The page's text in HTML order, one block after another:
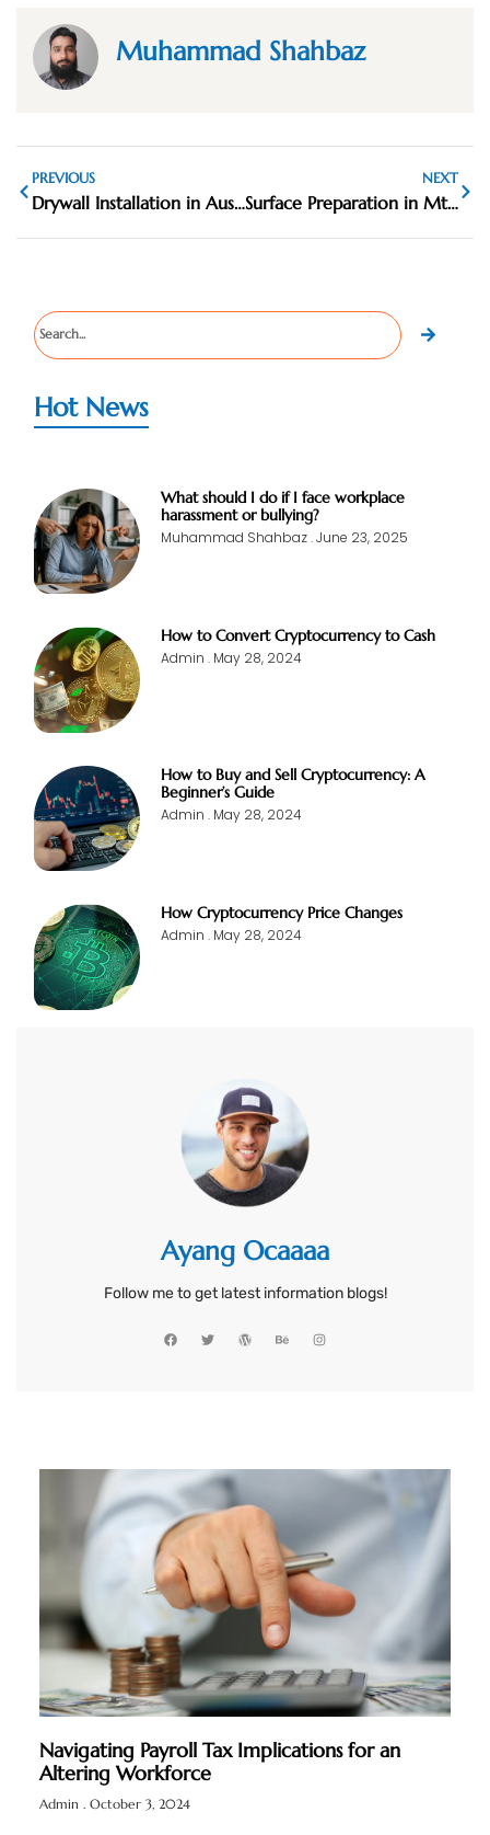
Muhammad Shahbaz
PREVIOUS
Drywall Installation in Austin, TX
NEXT
Surface Preparation in Mt. Carmel IL
Hot News
What should I do if I face workplace
harassment or bullying?
Muhammad Shahbaz June 23, 2025
How to Convert Cryptocurrency to Cash
Admin May 28, 2024
How to Buy and Sell Cryptocurrency: A
Beginner’s Guide
Admin May 28, 2024
How Cryptocurrency Price Changes
Admin May 28, 2024
Ayang Ocaaaa
Follow me to get latest information blogs!
Navigating Payroll Tax Implications for an
Altering Workforce
Admin October 3, 2024